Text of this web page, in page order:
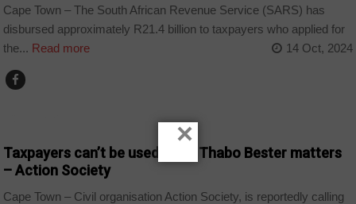
Cape Town – The South African Revenue Service (SARS) has
disbursed approximately R21.4 billion to taxpayers who applied for
the... Read more 14 Oct, 2024
Taxpayers can’t be used to fix Thabo Bester matters
– Action Society
Cape Town – Civil organisation Action Society, is reportedly calling
×